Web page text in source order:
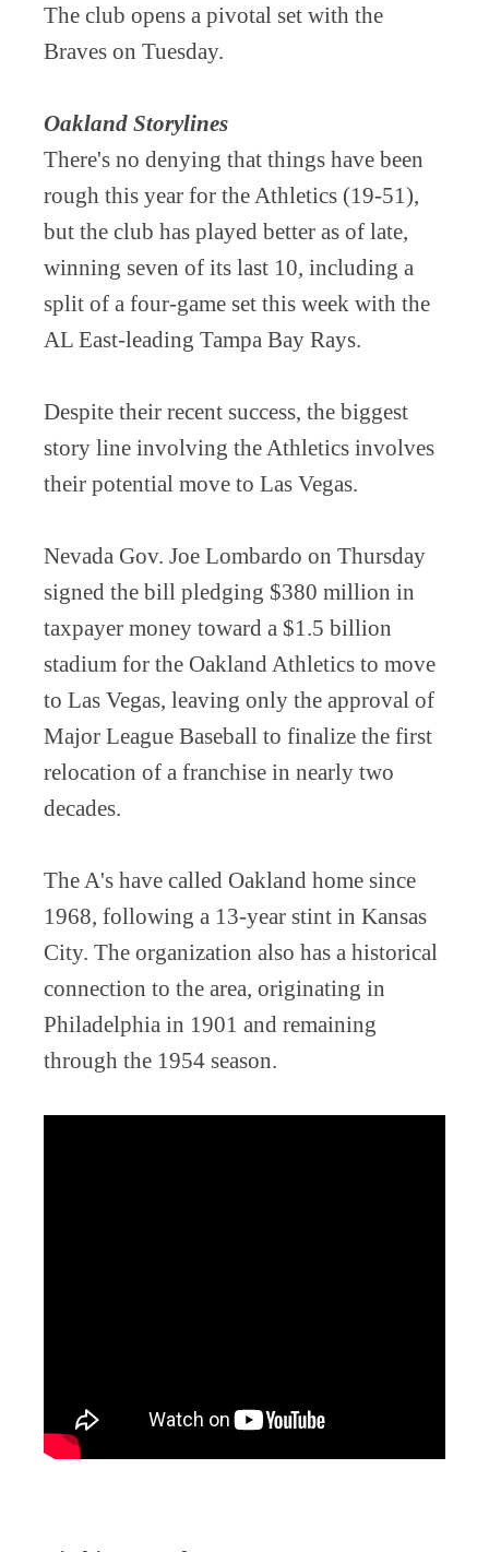
The club opens a pivotal set with the
Braves on Tuesday.
Oakland Storylines
There's no denying that things have been
rough this year for the Athletics (19-51),
but the club has played better as of late,
winning seven of its last 10, including a
split of a four-game set this week with the
AL East-leading Tampa Bay Rays.
Despite their recent success, the biggest
story line involving the Athletics involves
their potential move to Las Vegas.
Nevada Gov. Joe Lombardo on Thursday
signed the bill pledging $380 million in
taxpayer money toward a $1.5 billion
stadium for the Oakland Athletics to move
to Las Vegas, leaving only the approval of
Major League Baseball to finalize the first
relocation of a franchise in nearly two
decades.
The A's have called Oakland home since
1968, following a 13-year stint in Kansas
City. The organization also has a historical
connection to the area, originating in
Philadelphia in 1901 and remaining
through the 1954 season.